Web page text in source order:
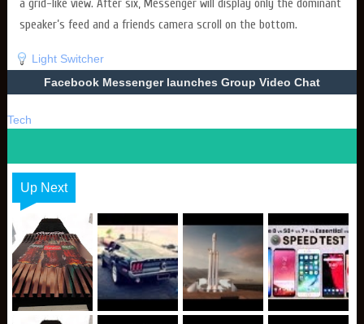
a grid-like view. After six, Messenger will display only the dominant
speaker’s feed and a friends camera scroll on the bottom.
Light Switcher
Facebook Messenger launches Group Video Chat
Tech
Up Next